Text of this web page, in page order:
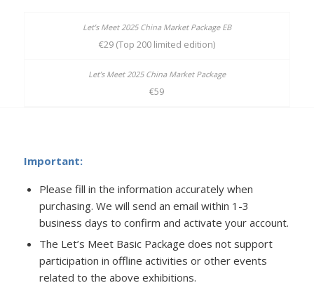
€29 (Top 200 limited edition)
€59
Important:
Please fill in the information accurately when
purchasing. We will send an email within 1-3
business days to confirm and activate your account.
The Let’s Meet Basic Package does not support
participation in offline activities or other events
related to the above exhibitions.